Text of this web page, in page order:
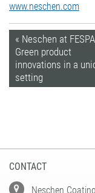
www.neschen.com
« Neschen at
Green product
innovations in a
setting
CONTACT
Neschen